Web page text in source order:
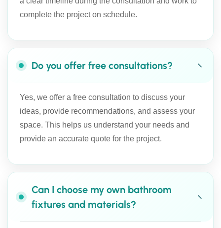
complete the project on schedule.
Do you offer free consultations?
Yes, we offer a free consultation to discuss your
ideas, provide recommendations, and assess your
space. This helps us understand your needs and
provide an accurate quote for the project.
Can I choose my own bathroom
fixtures and materials?